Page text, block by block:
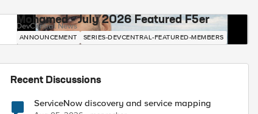
Mohamed - July 2026 Featured F5er
DevCentral News
ANNOUNCEMENT SERIES-DEVCENTRAL-FEATURED-MEMBERS
Recent Discussions
ServiceNow discovery and service mapping